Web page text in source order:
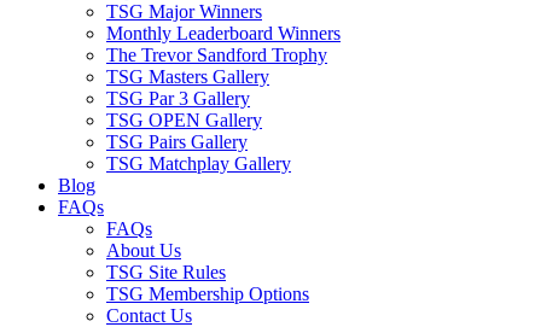
TSG Major Winners
Monthly Leaderboard Winners
The Trevor Sandford Trophy
TSG Masters Gallery
TSG Par 3 Gallery
TSG OPEN Gallery
TSG Pairs Gallery
TSG Matchplay Gallery
Blog
FAQs
FAQs
About Us
TSG Site Rules
TSG Membership Options
Contact Us